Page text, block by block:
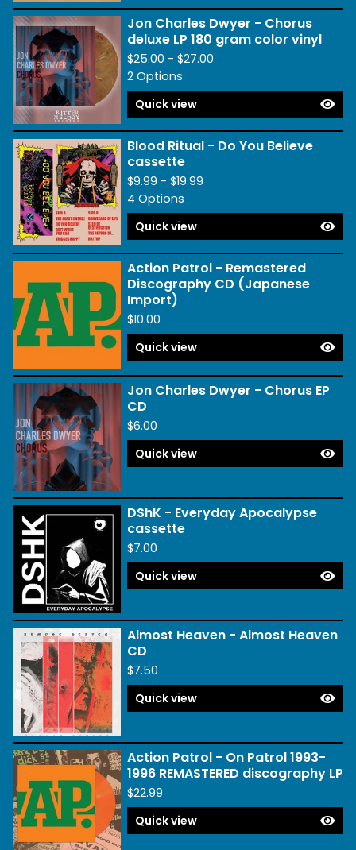
Jon Charles Dwyer - Chorus
deluxe LP 180 gram color vinyl
$25.00 - $27.00
2 Options
Quick view
Blood Ritual - Do You Believe
cassette
$9.99 - $19.99
4 Options
Quick view
Action Patrol - Remastered
Discography CD (Japanese
Import)
$10.00
Quick view
Jon Charles Dwyer - Chorus EP
CD
$6.00
Quick view
DShK - Everyday Apocalypse
cassette
$7.00
Quick view
Almost Heaven - Almost Heaven
CD
$7.50
Quick view
Action Patrol - On Patrol 1993-
1996 REMASTERED discography LP
$22.99
Quick view